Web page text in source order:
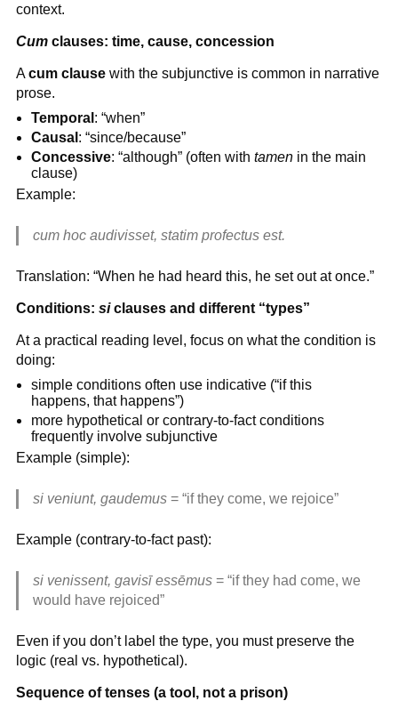
context.
Cumclauses: time, cause, concession
Acum clausewith the subjunctive is common in narrative
prose.
Temporal : “when”
Causal : “since/because”
Concessive: “although” (often withtamen in the main
clause)
Example:
cum hoc audivisset, statim profectus est.
Translation: “When he had heard this, he set out at once.”
Conditions: siclauses and different “types”
At a practical reading level, focus on what the condition is
doing:
simple conditions often use indicative (“if this
happens, that happens”)
more hypothetical or contrary-to-fact conditions
frequently involve subjunctive
Example (simple):
si veniunt, gaudemus= “if they come, we rejoice”
Example (contrary-to-fact past):
si venissent, gavisī essēmus= “if they had come, we
would have rejoiced”
Even if you don’t label the type, you must preserve the
logic (real vs. hypothetical).
Sequence of tenses (a tool, not a prison)